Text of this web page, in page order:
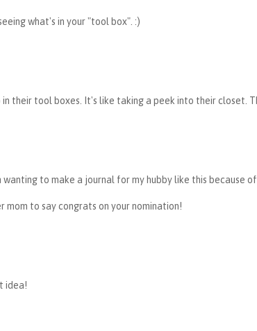
what's in your "tool box". :)
in their tool boxes. It's like taking a peek into their closet.
to make a journal for my hubby like this because of
mom to say congrats on your nomination!
idea!